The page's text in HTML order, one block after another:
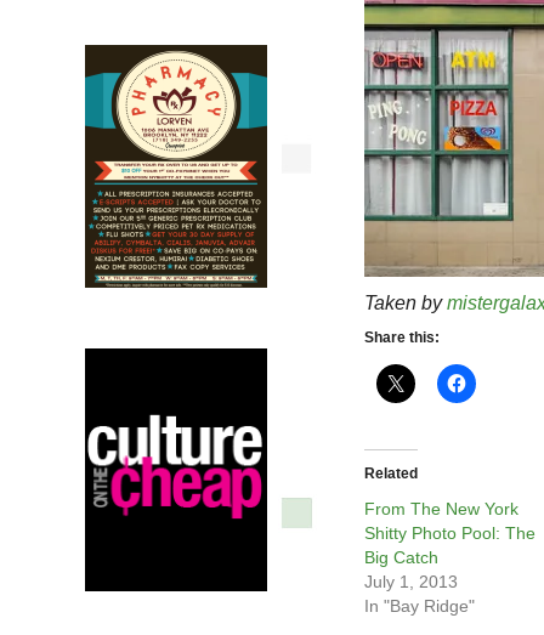
Taken by
Share this:
Related
From The New York
Shitty Photo Pool: The
Big Catch
July 1, 2013
In "Bay Ridge"